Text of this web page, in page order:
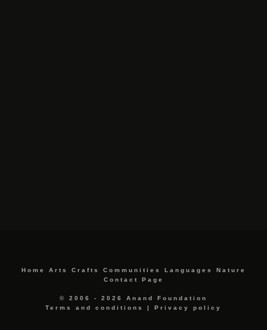
Home Arts Crafts Communities Languages
Nature
Contact Page
© 2006 - 2026 Anand Foundation
Terms and conditions
| Privacy policy